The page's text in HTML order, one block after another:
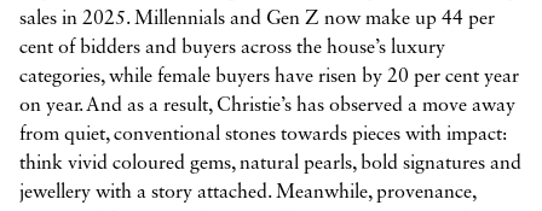
sales in 2025. Millennials and Gen Z now make up 44 per
cent of bidders and buyers across the house’s luxury
categories, while female buyers have risen by 20 per cent year
on year. And as a result, Christie’s has observed a move away
from quiet, conventional stones towards pieces with impact:
think vivid coloured gems, natural pearls, bold signatures and
jewellery with a story attached. Meanwhile, provenance,